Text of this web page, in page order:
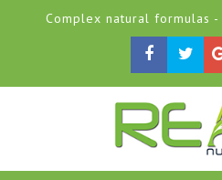
Complex natural formulas -